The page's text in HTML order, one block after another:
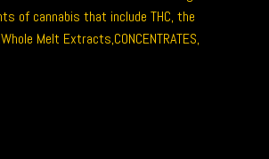
of cannabis that include THC, the
Melt Extracts,CONCENTRATES,